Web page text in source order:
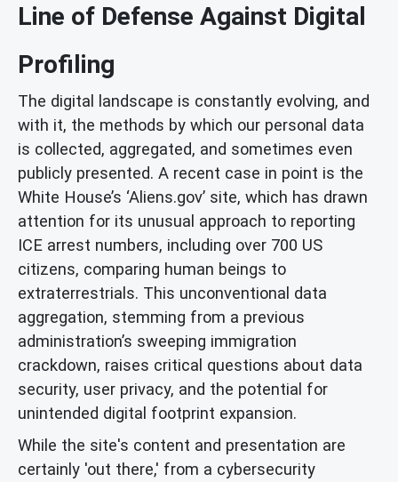
Line of Defense Against Digital
Profiling
The digital landscape is constantly evolving, and
with it, the methods by which our personal data
is collected, aggregated, and sometimes even
publicly presented. A recent case in point is the
White House’s ‘Aliens.gov’ site, which has drawn
attention for its unusual approach to reporting
ICE arrest numbers, including over 700 US
citizens, comparing human beings to
extraterrestrials. This unconventional data
aggregation, stemming from a previous
administration’s sweeping immigration
crackdown, raises critical questions about data
security, user privacy, and the potential for
unintended digital footprint expansion.
While the site's content and presentation are
certainly 'out there,' from a cybersecurity